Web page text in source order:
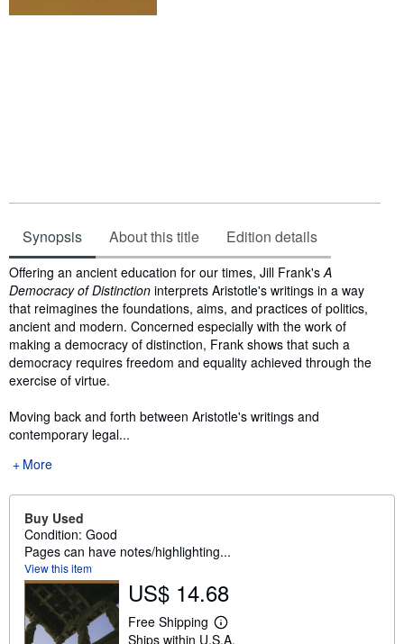
Synopsis About this title Edition details
Synopsis
Offering an ancient education for our times, Jill Frank'sA
Democracy of Distinction interprets Aristotle's writings in a way
that reimagines the foundations, aims, and practices of politics,
ancient and modern. Concerned especially with the work of
making a democracy of distinction, Frank shows that such a
democracy requires freedom and equality achieved through the
exercise of virtue.
Moving back and forth between Aristotle's writings and
contemporary legal...
More
Buy Used
Condition: Good
Pages can have notes/highlighting...
View this item
US$ 14.68
Free Shipping
L
Ships within U.S.A.